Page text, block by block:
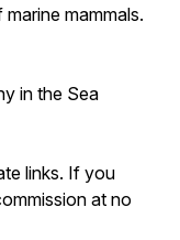
mammals.
in the Sea
links. If you
at no